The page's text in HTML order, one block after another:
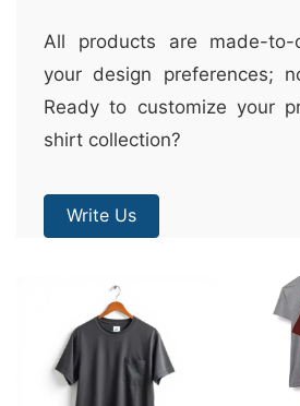
All products are made-
your design preferences;
Ready to customize your
shirt collection?
Write Us